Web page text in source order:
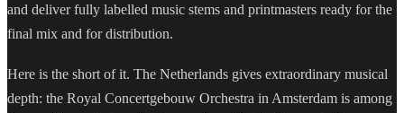
and deliver fully labelled music stems and printmasters ready for the
final mix and for distribution.
Here is the short of it. The Netherlands gives extraordinary musical
depth: the Royal Concertgebouw Orchestra in Amsterdam is among